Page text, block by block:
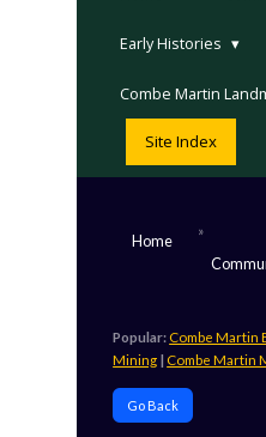
Early Histories
Combe Martin
Site Index
Home
»
Popular: Combe Martin
Mining | Combe Martin
Go Back